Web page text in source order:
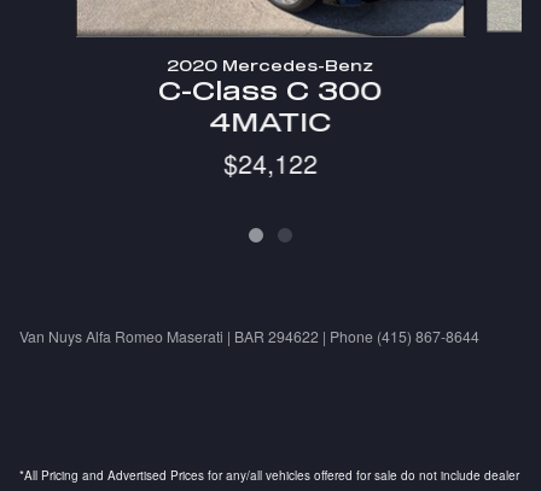
2020 Mercedes-Benz
C-Class C 300
4MATIC
$24,122
Van Nuys Alfa Romeo Maserati | BAR 294622 | Phone (415) 867-8644
*All Pricing and Advertised Prices for any/all vehicles offered for sale do not include dealer